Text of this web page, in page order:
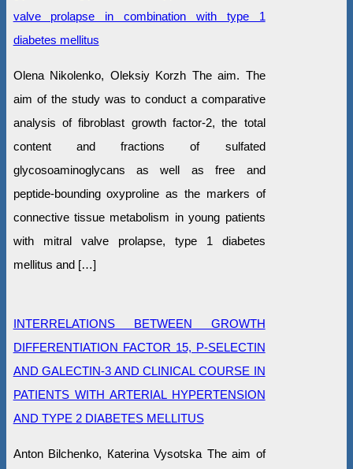
valve prolapse in combination with type 1
diabetes mellitus
Olena Nikolenko, Oleksiy Korzh The aim. The
aim of the study was to conduct a comparative
analysis of fibroblast growth factor-2, the total
content and fractions of sulfated
glycosoaminoglycans as well as free and
peptide-bounding oxyproline as the markers of
connective tissue metabolism in young patients
with mitral valve prolapse, type 1 diabetes
mellitus and […]
INTERRELATIONS BETWEEN GROWTH
DIFFERENTIATION FACTOR 15, P-SELECTIN
AND GALECTIN-3 AND CLINICAL COURSE IN
PATIENTS WITH ARTERIAL HYPERTENSION
AND TYPE 2 DIABETES MELLITUS
Anton Bilchenko, Кaterina Vysotska The aim of